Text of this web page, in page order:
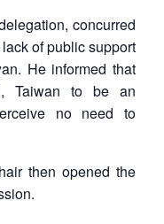
concurred
of public support
He informed that
Taiwan to be an
no need to
then opened the